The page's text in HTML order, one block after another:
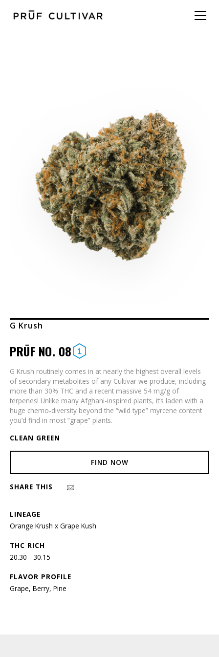
G Krush
PRŪF NO. 08
G Krush routinely comes in at nearly the highest overall levels
of secondary metabolites of any Cultivar we produce, including
more than 30% THC and a recent massive 54 mg/g of
terpenes! Unlike many Afghani-inspired plants, it’s laden with a
huge chemo-diversity beyond the “wild type” myrcene content
you’d find in most “grape” plants.
CLEAN GREEN
FIND NOW
SHARE THIS
LINEAGE
Orange Krush x Grape Kush
THC RICH
20.30 - 30.15
FLAVOR PROFILE
Grape, Berry, Pine